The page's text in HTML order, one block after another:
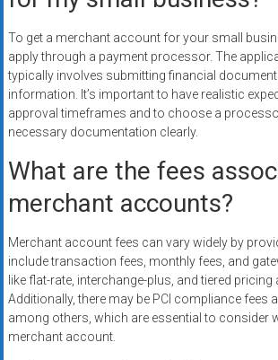
To get a merchant account for your small
apply through a payment processor. The
typically involves submitting financial
information. It’s important to have realistic
approval timeframes and to choose a
necessary documentation clearly.
What are the fees
merchant accounts?
Merchant account fees can vary widely by
include transaction fees, monthly fees, and
like flat-rate, interchange-plus, and tiered
Additionally, there may be PCI compliance fees
among others, which are essential to consider
merchant account.